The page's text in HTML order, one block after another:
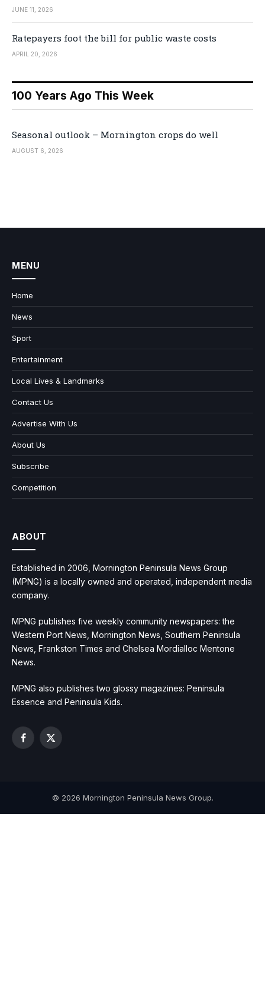
JUNE 11, 2026
Ratepayers foot the bill for public waste costs
APRIL 20, 2026
100 Years Ago This Week
Seasonal outlook – Mornington crops do well
AUGUST 6, 2026
MENU
Home
News
Sport
Entertainment
Local Lives & Landmarks
Contact Us
Advertise With Us
About Us
Subscribe
Competition
ABOUT
Established in 2006, Mornington Peninsula News Group
(MPNG) is a locally owned and operated, independent media
company.
MPNG publishes five weekly community newspapers: the
Western Port News, Mornington News, Southern Peninsula
News, Frankston Times and Chelsea Mordialloc Mentone
News.
MPNG also publishes two glossy magazines: Peninsula
Essence and Peninsula Kids.
Facebook
X
© 2026 Mornington Peninsula News Group.